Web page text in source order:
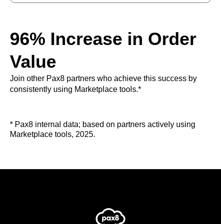
96% Increase in Order
Value
Join other Pax8 partners who achieve this success by
consistently using Marketplace tools.*
* Pax8 internal data; based on partners actively using
Marketplace tools, 2025.